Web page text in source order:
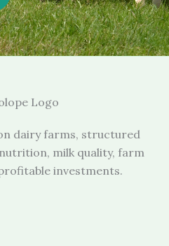
dairy farms, structured
milk quality, farm
investments.